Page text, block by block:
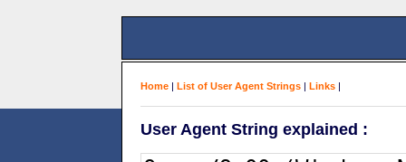
Home | List of User Agent Strings | Links |
User Agent String explained :